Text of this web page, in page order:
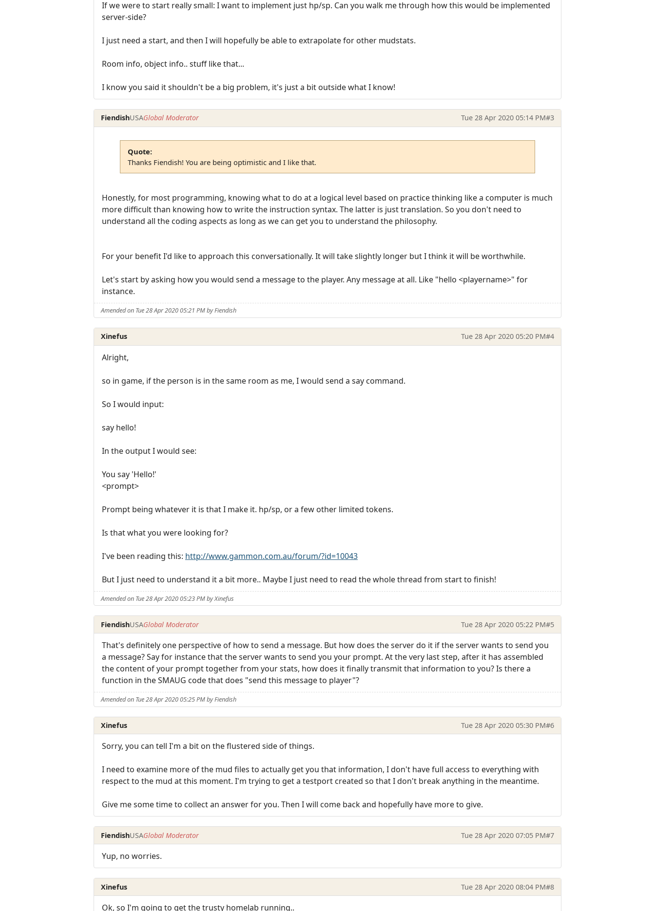
If we were to start really small: I want to implement just hp/sp. Can you walk me through how this would be implemented
server-side?
I just need a start, and then I will hopefully be able to extrapolate for other mudstats.
Room info, object info.. stuff like that...
I know you said it shouldn't be a big problem, it's just a bit outside what I know!
FiendishUSAGlobal Moderator Tue 28 Apr 2020 05:14 PM#3
Quote:
Thanks Fiendish! You are being optimistic and I like that.
Honestly, for most programming, knowing what to do at a logical level based on practice thinking like a computer is much
more difficult than knowing how to write the instruction syntax. The latter is just translation. So you don't need to
understand all the coding aspects as long as we can get you to understand the philosophy.
For your benefit I'd like to approach this conversationally. It will take slightly longer but I think it will be worthwhile.
Let's start by asking how you would send a message to the player. Any message at all. Like "hello <playername>" for
instance.
Amended on Tue 28 Apr 2020 05:21 PM by Fiendish
Xinefus Tue 28 Apr 2020 05:20 PM#4
Alright,
so in game, if the person is in the same room as me, I would send a say command.
So I would input:
say hello!
In the output I would see:
You say 'Hello!'
<prompt>
Prompt being whatever it is that I make it. hp/sp, or a few other limited tokens.
Is that what you were looking for?
I've been reading this: http://www.gammon.com.au/forum/?id=10043
But I just need to understand it a bit more.. Maybe I just need to read the whole thread from start to finish!
Amended on Tue 28 Apr 2020 05:23 PM by Xinefus
FiendishUSAGlobal Moderator Tue 28 Apr 2020 05:22 PM#5
That's definitely one perspective of how to send a message. But how does the server do it if the server wants to send you
a message? Say for instance that the server wants to send you your prompt. At the very last step, after it has assembled
the content of your prompt together from your stats, how does it finally transmit that information to you? Is there a
function in the SMAUG code that does "send this message to player"?
Amended on Tue 28 Apr 2020 05:25 PM by Fiendish
Xinefus Tue 28 Apr 2020 05:30 PM#6
Sorry, you can tell I'm a bit on the flustered side of things.
I need to examine more of the mud files to actually get you that information, I don't have full access to everything with
respect to the mud at this moment. I'm trying to get a testport created so that I don't break anything in the meantime.
Give me some time to collect an answer for you. Then I will come back and hopefully have more to give.
FiendishUSAGlobal Moderator Tue 28 Apr 2020 07:05 PM#7
Yup, no worries.
Xinefus Tue 28 Apr 2020 08:04 PM#8
Ok, so I'm going to get the trusty homelab running..